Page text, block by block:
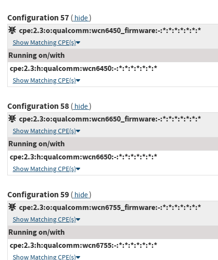
Configuration 57( hide)
cpe:2.3:o:qualcomm:wcn6450_firmware:-:*:*:*:*:*:*:*
Show Matching CPE(s)
Running on/with
cpe:2.3:h:qualcomm:wcn6450:-:*:*:*:*:*:*:*
Show Matching CPE(s)
Configuration 58( hide)
cpe:2.3:o:qualcomm:wcn6650_firmware:-:*:*:*:*:*:*:*
Show Matching CPE(s)
Running on/with
cpe:2.3:h:qualcomm:wcn6650:-:*:*:*:*:*:*:*
Show Matching CPE(s)
Configuration 59( hide)
cpe:2.3:o:qualcomm:wcn6755_firmware:-:*:*:*:*:*:*:*
Show Matching CPE(s)
Running on/with
cpe:2.3:h:qualcomm:wcn6755:-:*:*:*:*:*:*:*
Show Matching CPE(s)